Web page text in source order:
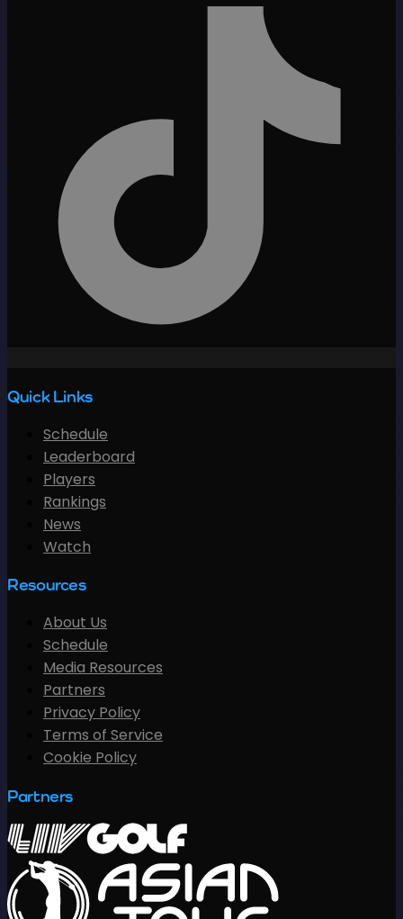
Quick Links
Schedule
Leaderboard
Players
Rankings
News
Watch
Resources
About Us
Schedule
Media Resources
Partners
Privacy Policy
Terms of Service
Cookie Policy
Partners